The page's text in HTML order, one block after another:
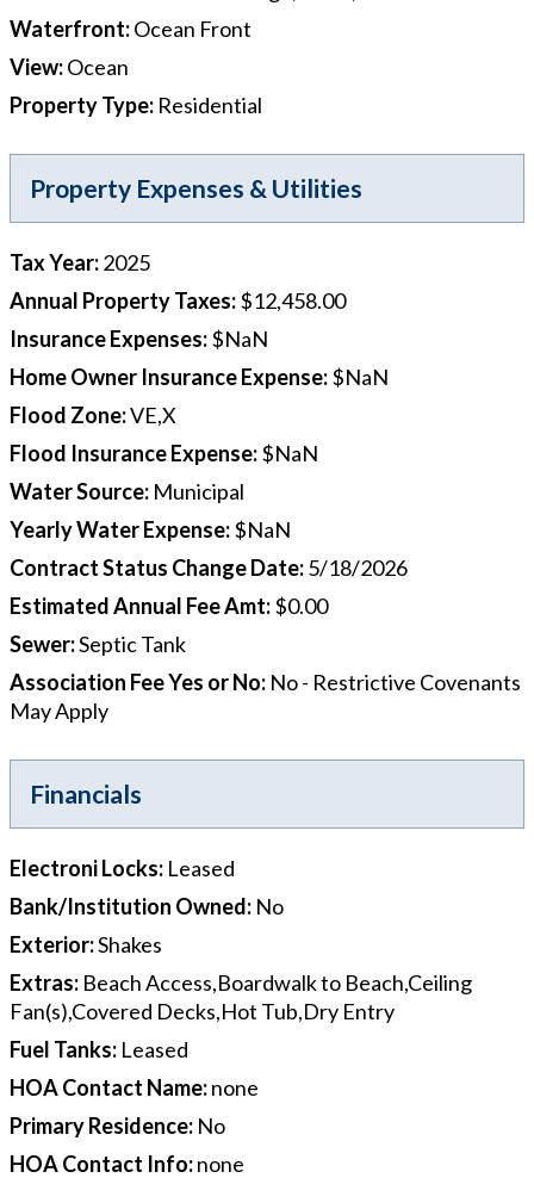
Waterfront:Ocean Front
View:Ocean
Property Type: Residential
Property Expenses & Utilities
Tax Year:2025
Annual Property Taxes:$12,458.00
Insurance Expenses:$NaN
Home Owner Insurance Expense:$NaN
Flood Zone:VE,X
Flood Insurance Expense:$NaN
Water Source: Municipal
Yearly Water Expense:$NaN
Contract Status Change Date:5/18/2026
Estimated Annual Fee Amt:$0.00
Sewer:Septic Tank
Association Fee Yes or No: No - Restrictive Covenants
May Apply
Financials
Electroni Locks: Leased
Bank/Institution Owned: No
Exterior:Shakes
Extras: Beach Access,Boardwalk to Beach,Ceiling
Fan(s),Covered Decks,Hot Tub,Dry Entry
Fuel Tanks: Leased
HOA Contact Name:none
Primary Residence: No
HOA Contact Info:none